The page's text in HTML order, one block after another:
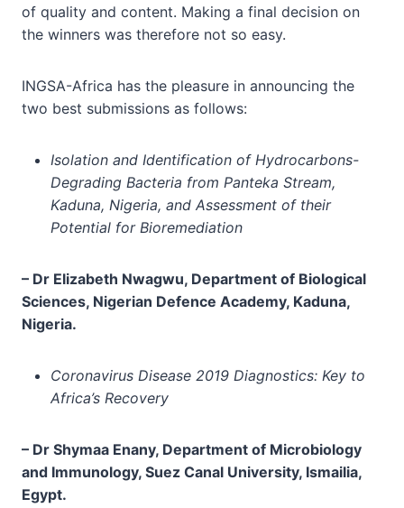
of quality and content. Making a final decision on
the winners was therefore not so easy.
INGSA-Africa has the pleasure in announcing the
two best submissions as follows:
Isolation and Identification of Hydrocarbons-
Degrading Bacteria from Panteka Stream,
Kaduna, Nigeria, and Assessment of their
Potential for Bioremediation
– Dr Elizabeth Nwagwu, Department of Biological
Sciences, Nigerian Defence Academy, Kaduna,
Nigeria.
Coronavirus Disease 2019 Diagnostics: Key to
Africa’s Recovery
– Dr Shymaa Enany, Department of Microbiology
and Immunology, Suez Canal University, Ismailia,
Egypt.